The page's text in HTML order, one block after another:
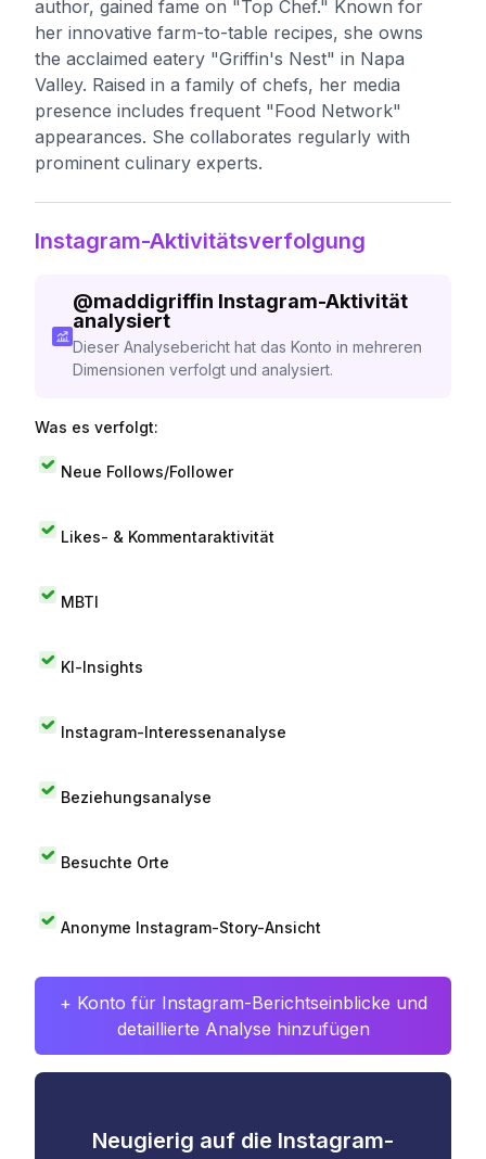
author, gained fame on "Top Chef." Known for
her innovative farm-to-table recipes, she owns
the acclaimed eatery "Griffin's Nest" in Napa
Valley. Raised in a family of chefs, her media
presence includes frequent "Food Network"
appearances. She collaborates regularly with
prominent culinary experts.
Instagram-Aktivitätsverfolgung
@maddigriffin Instagram-Aktivität
analysiert
Dieser Analysebericht hat das Konto in mehreren
Dimensionen verfolgt und analysiert.
Was es verfolgt:
Neue Follows/Follower
Likes- & Kommentaraktivität
MBTI
KI-Insights
Instagram-Interessenanalyse
Beziehungsanalyse
Besuchte Orte
Anonyme Instagram-Story-Ansicht
+ Konto für Instagram-Berichtseinblicke und
detaillierte Analyse hinzufügen
Neugierig auf die Instagram-